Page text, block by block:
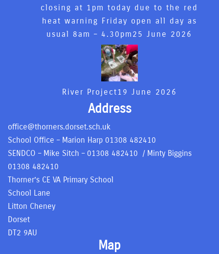
closing at 1pm today due to the red
heat warning Friday open all day as
usual 8am – 4.30pm 25 June 2026
River Project19 June 2026
Address
office@thorners.dorset.sch.uk
School Office – Marion Harp 01308 482410
SENDCO – Mike Sitch – 01308 482410 / Minty Biggins
01308 482410
Thorner’s CE VA Primary School
School Lane
Litton Cheney
Dorset
DT2 9AU
Map